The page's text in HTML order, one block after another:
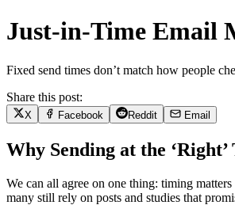
Just-in-Time Email
Fixed send times don’t match how people
Share this post:
X Facebook Reddit Email
Why Sending at the
We can all agree on one thing: timing
many still rely on posts and studies that